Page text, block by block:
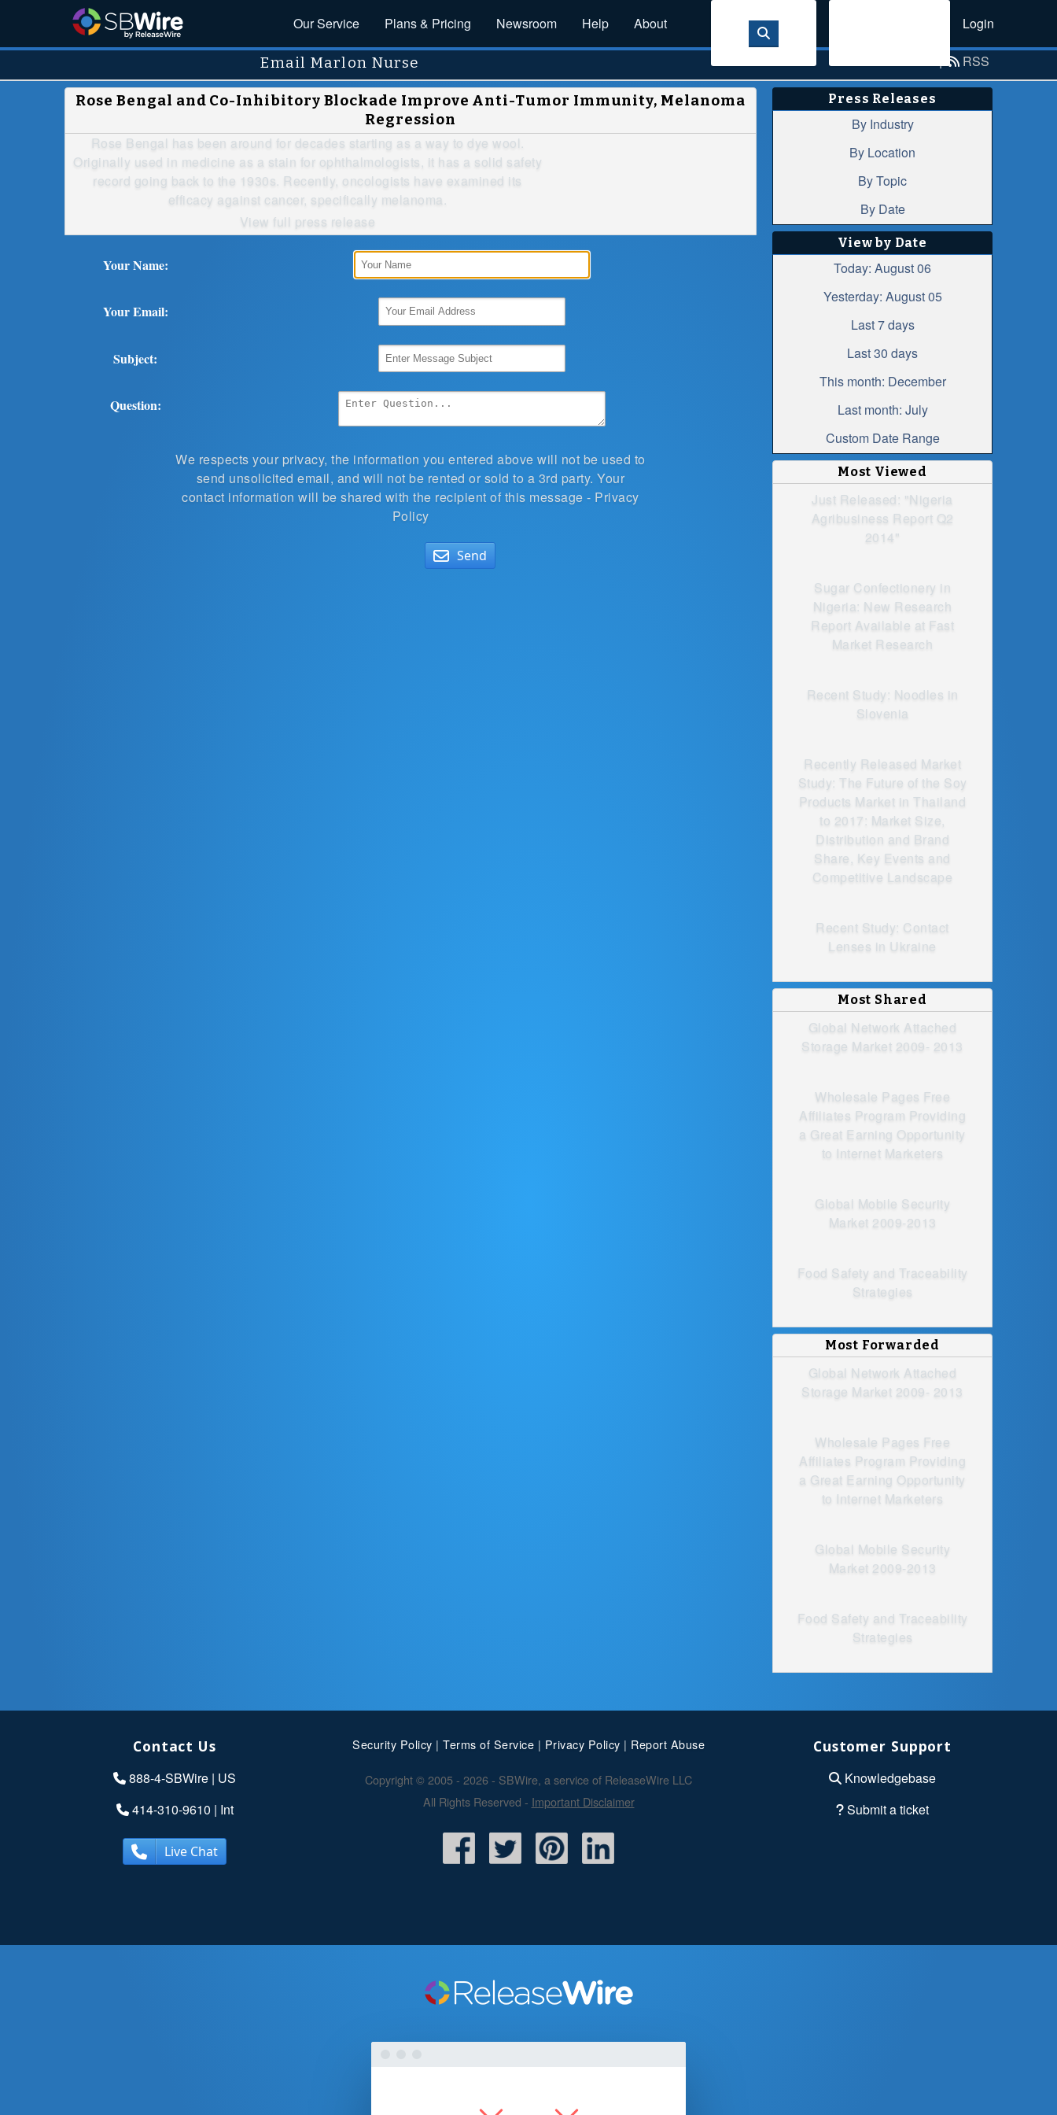
Login
Our Service Plans & Pricing Newsroom Help About
Email Marlon Nurse RSS
Rose Bengal and Co-Inhibitory Blockade Improve Anti-Tumor Immunity, Melanoma
Regression
Rose Bengal has been around for decades starting as a way to dye wool.
Originally used in medicine as a stain for ophthalmologists, it has a solid safety
record going back to the 1930s. Recently, oncologists have examined its
efficacy against cancer, specifically melanoma.
View full press release
Your Name:
Your Email:
Subject:
Question:
We respects your privacy, the information you entered above will not be used to
send unsolicited email, and will not be rented or sold to a 3rd party. Your
contact information will be shared with the recipient of this message - Privacy
Policy
Send
Press Releases
By Industry
By Location
By Topic
By Date
View by Date
Today: August 06
Yesterday: August 05
Last 7 days
Last 30 days
This month: December
Last month: July
Custom Date Range
Most Viewed
Just Released: "Nigeria
Agribusiness Report Q2
2014"
Sugar Confectionery in
Nigeria: New Research
Report Available at Fast
Market Research
Recent Study: Noodles in
Slovenia
Recently Released Market
Study: The Future of the Soy
Products Market in Thailand
to 2017: Market Size,
Distribution and Brand
Share, Key Events and
Competitive Landscape
Recent Study: Contact
Lenses in Ukraine
Most Shared
Global Network Attached
Storage Market 2009- 2013
Wholesale Pages Free
Affiliates Program Providing
a Great Earning Opportunity
to Internet Marketers
Global Mobile Security
Market 2009-2013
Food Safety and Traceability
Strategies
Most Forwarded
Global Network Attached
Storage Market 2009- 2013
Wholesale Pages Free
Affiliates Program Providing
a Great Earning Opportunity
to Internet Marketers
Global Mobile Security
Market 2009-2013
Food Safety and Traceability
Strategies
Contact Us
888-4-SBWire | US
414-310-9610 | Int
Live Chat
Security Policy | Terms of Service | Privacy Policy | Report Abuse
Copyright © 2005 - 2026 - SBWire, a service of ReleaseWire LLC
All Rights Reserved - Important Disclaimer
Customer Support
Knowledgebase
Submit a ticket